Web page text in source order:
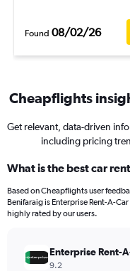
Found 08/02/26
Cheapflights
Get relevant, data-driven
including pricing
What is the best car
Based on Cheapflights user
Benifaraig is Enterprise Rent-A-
highly rated by our users.
Enterprise Rent-
9.2